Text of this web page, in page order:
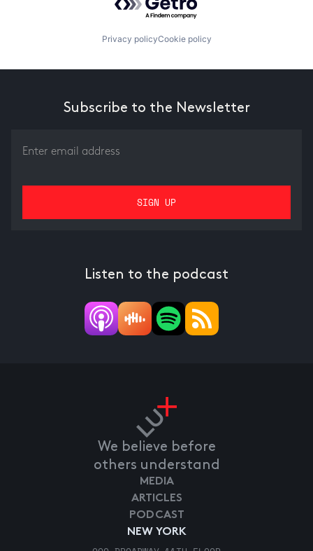
Privacy policyCookie policy
Subscribe to the Newsletter
Listen to the podcast
We believe before
others understand
NEW YORK
MEDIA
ARTICLES
PODCAST